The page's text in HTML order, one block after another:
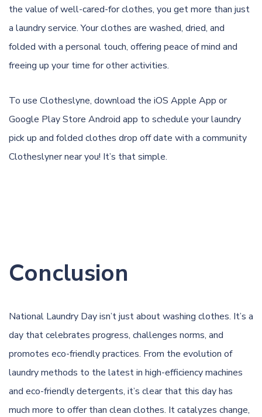
the value of well-cared-for clothes, you get more than just
a laundry service. Your clothes are washed, dried, and
folded with a personal touch, offering peace of mind and
freeing up your time for other activities.
To use Clotheslyne, download the iOS Apple App or
Google Play Store Android app to schedule your laundry
pick up and folded clothes drop off date with a community
Clotheslyner near you! It’s that simple.
Conclusion
National Laundry Day isn’t just about washing clothes. It’s a
day that celebrates progress, challenges norms, and
promotes eco-friendly practices. From the evolution of
laundry methods to the latest in high-efficiency machines
and eco-friendly detergents, it’s clear that this day has
much more to offer than clean clothes. It catalyzes change,